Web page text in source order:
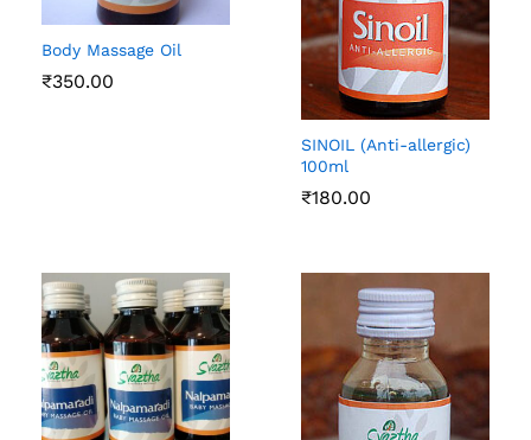
Body Massage Oil
₹350.00
SINOIL (Anti-allergic)
100ml
₹180.00